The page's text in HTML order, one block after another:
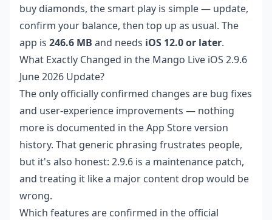
buy diamonds, the smart play is simple — update,
confirm your balance, then top up as usual. The
app is 246.6 MB and needs iOS 12.0 or later.
What Exactly Changed in the Mango Live iOS 2.9.6
June 2026 Update?
The only officially confirmed changes are bug fixes
and user-experience improvements — nothing
more is documented in the App Store version
history. That generic phrasing frustrates people,
but it's also honest: 2.9.6 is a maintenance patch,
and treating it like a major content drop would be
wrong.
Which features are confirmed in the official